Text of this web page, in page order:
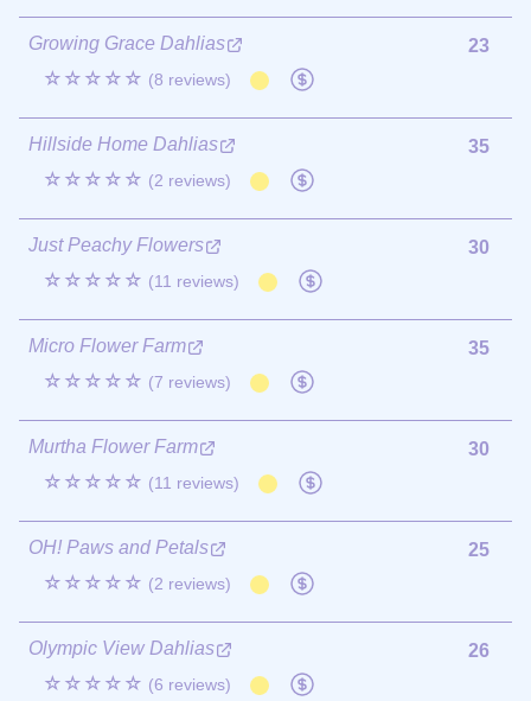
Growing Grace Dahlias
☆☆☆☆☆ (8 reviews)
23
Hillside Home Dahlias
☆☆☆☆☆ (2 reviews)
35
Just Peachy Flowers
☆☆☆☆☆ (11 reviews)
30
Micro Flower Farm
☆☆☆☆☆ (7 reviews)
35
Murtha Flower Farm
☆☆☆☆☆ (11 reviews)
30
OH! Paws and Petals
☆☆☆☆☆ (2 reviews)
25
Olympic View Dahlias
☆☆☆☆☆ (6 reviews)
26